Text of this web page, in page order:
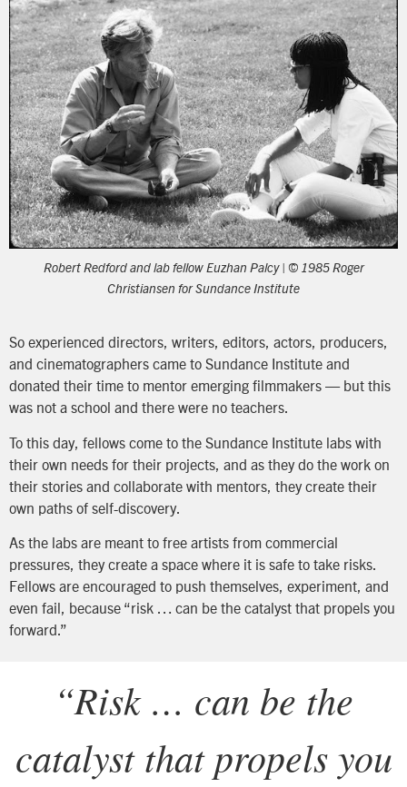
Robert Redford and lab fellow Euzhan Palcy | © 1985 Roger
Christiansen for Sundance Institute
So experienced directors, writers, editors, actors, producers,
and cinematographers came to Sundance Institute and
donated their time to mentor emerging filmmakers — but this
was not a school and there were no teachers.
To this day, fellows come to the Sundance Institute labs with
their own needs for their projects, and as they do the work on
their stories and collaborate with mentors, they create their
own paths of self-discovery.
As the labs are meant to free artists from commercial
pressures, they create a space where it is safe to take risks.
Fellows are encouraged to push themselves, experiment, and
even fail, because “risk … can be the catalyst that propels you
forward.”
“Risk … can be the
catalyst that propels you